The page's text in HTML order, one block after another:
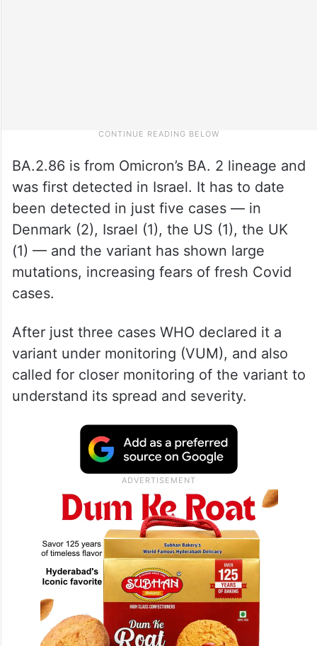
BA.2.86 is from Omicron’s BA. 2 lineage and
was first detected in Israel. It has to date
been detected in just five cases — in
Denmark (2), Israel (1), the US (1), the UK
(1) — and the variant has shown large
mutations, increasing fears of fresh Covid
cases.
After just three cases WHO declared it a
variant under monitoring (VUM), and also
called for closer monitoring of the variant to
understand its spread and severity.